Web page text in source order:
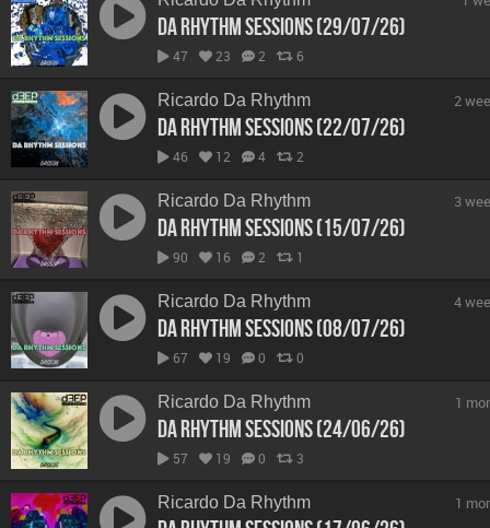
Da Rhythm Sessions (29/07/26)
47 23 2 6
Ricardo Da Rhythm
Da Rhythm Sessions (22/07/26)
46 12 4 2
2
Ricardo Da Rhythm
Da Rhythm Sessions (15/07/26)
90 16 2 1
3
Ricardo Da Rhythm
Da Rhythm Sessions (08/07/26)
67 19 0 0
4
Ricardo Da Rhythm
Da Rhythm Sessions (24/06/26)
57 19 0 3
1
Ricardo Da Rhythm 1